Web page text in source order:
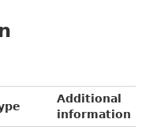
Additional
information